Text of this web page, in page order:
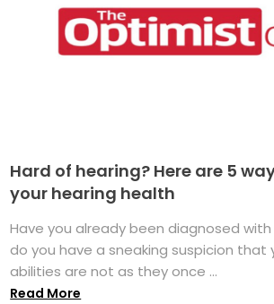
Hard of hearing? Here are 5
your hearing health
Have you already been diagnosed with
do you have a sneaking suspicion that
abilities are not as they once ...
Read More